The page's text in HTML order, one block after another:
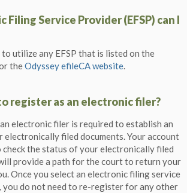
Filing Service Provider (EFSP) can I
to utilize any EFSP that is listed on the
theOdyssey efileCA website.
register as an electronic filer?
electronic filer is required to establish an
electronically filed documents. Your account
the status of your electronically filed
provide a path for the court to return your
Once you select an electronic filing service
you do not need to re-register for any other